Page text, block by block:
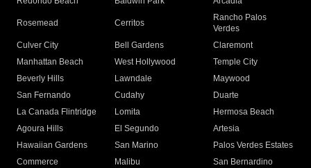
Rosemead Cerritos
Rancho Palos
Verdes
Culver City
Bell Gardens
Claremont
Manhattan Beach
West Hollywood
Temple City
Beverly Hills
Lawndale
Maywood
San Fernando
Cudahy
Duarte
La Canada Flintridge
Lomita
Hermosa Beach
Agoura Hills
El Segundo
Artesia
Hawaiian Gardens
San Marino
Palos Verdes Estates
Commerce
Malibu
San Bernardino